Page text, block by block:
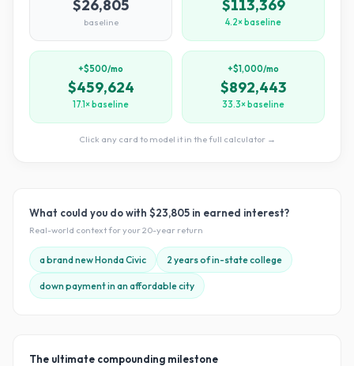
$26,805
baseline
$113,369
4.2× baseline
+$500/mo
$459,624
17.1× baseline
+$1,000/mo
$892,443
33.3× baseline
Click any card to model it in the full calculator →
What could you do with $23,805 in earned interest?
Real-world context for your20-year return
a brand new Honda Civic 2 years of in-state college
down payment in an affordable city
The ultimate compounding milestone